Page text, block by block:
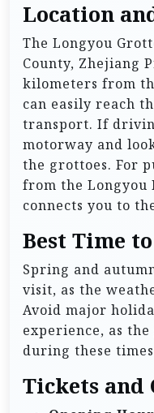
Location
The Longyou
County, Zhejiang
kilometers from
can easily reach
transport. If
motorway and
the grottoes. For
from the Longyou
connects you to
Best Time
Spring and
visit, as the
Avoid major
experience, as
during these
Tickets and